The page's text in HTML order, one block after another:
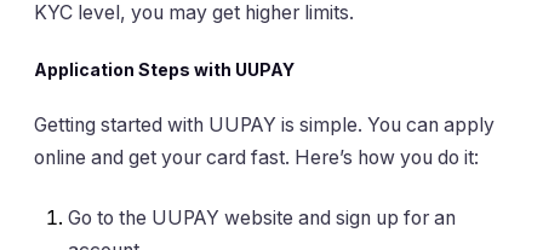
KYC level, you may get higher limits.
Application Steps with UUPAY
Getting started with UUPAY is simple. You can apply
online and get your card fast. Here’s how you do it:
Go to the UUPAY website and sign up for an